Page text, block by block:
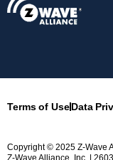
Terms of UseData
Copyright © 2025 Z-Wave
Z-Wave Alliance, Inc. |